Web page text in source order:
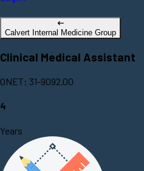
Calvert Internal Medicine Group
Clinical Medical Assistant
ONET: 31-9092.00
4
Years